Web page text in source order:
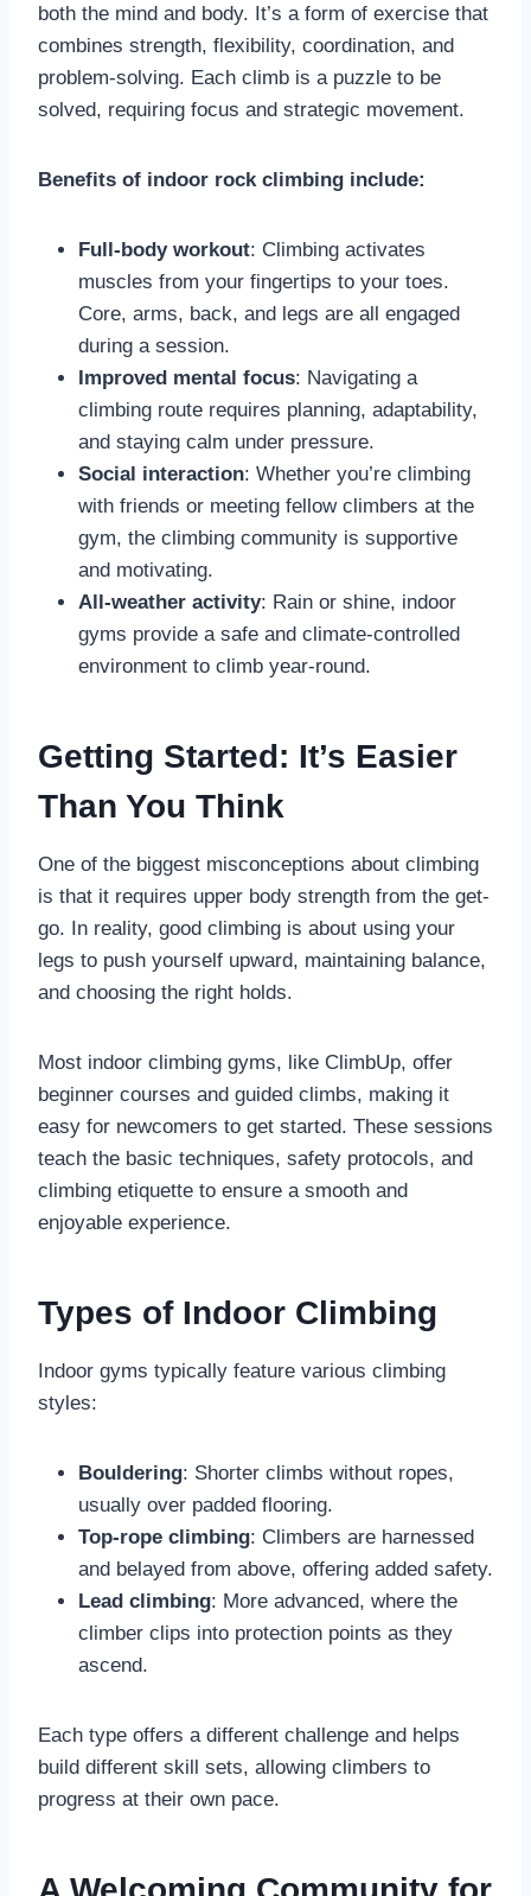
both the mind and body. It’s a form of exercise that
combines strength, flexibility, coordination, and
problem-solving. Each climb is a puzzle to be
solved, requiring focus and strategic movement.
Benefits of indoor rock climbing include:
Full-body workout: Climbing activates
muscles from your fingertips to your toes.
Core, arms, back, and legs are all engaged
during a session.
Improved mental focus: Navigating a
climbing route requires planning, adaptability,
and staying calm under pressure.
Social interaction: Whether you’re climbing
with friends or meeting fellow climbers at the
gym, the climbing community is supportive
and motivating.
All-weather activity: Rain or shine, indoor
gyms provide a safe and climate-controlled
environment to climb year-round.
Getting Started: It’s Easier
Than You Think
One of the biggest misconceptions about climbing
is that it requires upper body strength from the get-
go. In reality, good climbing is about using your
legs to push yourself upward, maintaining balance,
and choosing the right holds.
Most indoor climbing gyms, like ClimbUp, offer
beginner courses and guided climbs, making it
easy for newcomers to get started. These sessions
teach the basic techniques, safety protocols, and
climbing etiquette to ensure a smooth and
enjoyable experience.
Types of Indoor Climbing
Indoor gyms typically feature various climbing
styles:
Bouldering: Shorter climbs without ropes,
usually over padded flooring.
Top-rope climbing: Climbers are harnessed
and belayed from above, offering added safety.
Lead climbing: More advanced, where the
climber clips into protection points as they
ascend.
Each type offers a different challenge and helps
build different skill sets, allowing climbers to
progress at their own pace.